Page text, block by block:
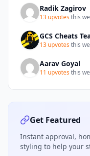
modules,
Pregnancy,
structure.
and
childcare
Radik Zagirov
13 upvotesthis
GCS Cheats
13 upvotesthis
Aarav Goyal
11 upvotesthis
Get Featured
Instant approval,
styling to help your